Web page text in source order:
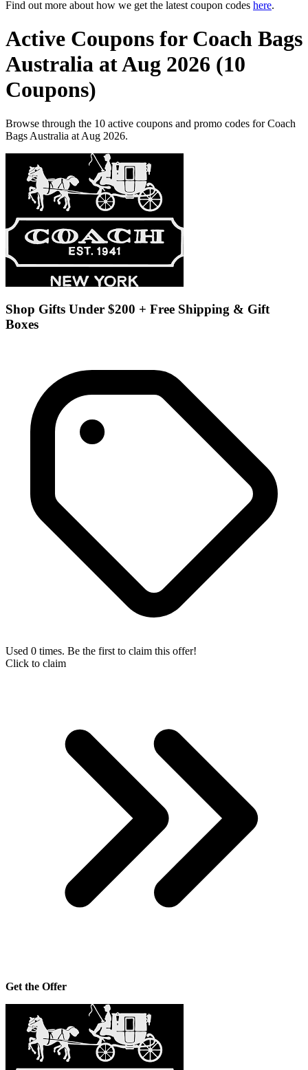
Find out more about how we get the latest coupon codes here.
Active Coupons for Coach Bags
Australia at Aug 2026 (10
Coupons)
Browse through the 10 active coupons and promo codes for Coach
Bags Australia at Aug 2026.
Shop Gifts Under $200 + Free Shipping & Gift
Boxes
Used 0 times. Be the first to claim this offer!
Click to claim
Get the Offer